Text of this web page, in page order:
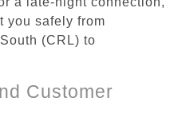
you safely from
(CRL) to
Customer